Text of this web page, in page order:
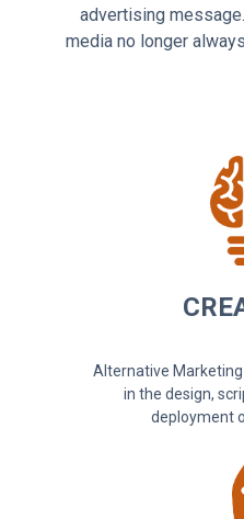
advertising
media no longer
Alternative
in the design,
deployment